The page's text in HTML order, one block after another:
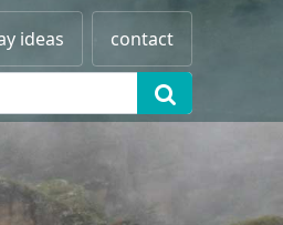
ideas contact